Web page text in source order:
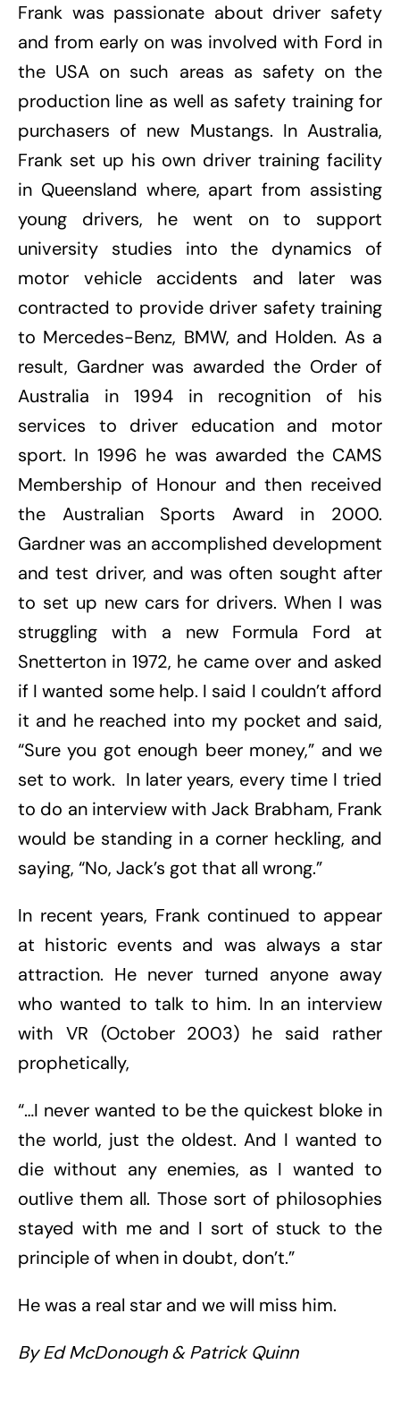
Frank was passionate about driver safety
and from early on was involved with Ford in
the USA on such areas as safety on the
production line as well as safety training for
purchasers of new Mustangs. In Australia,
Frank set up his own driver training facility
in Queensland where, apart from assisting
young drivers, he went on to support
university studies into the dynamics of
motor vehicle accidents and later was
contracted to provide driver safety training
to Mercedes-Benz, BMW, and Holden. As a
result, Gardner was awarded the Order of
Australia in 1994 in recognition of his
services to driver education and motor
sport. In 1996 he was awarded the CAMS
Membership of Honour and then received
the Australian Sports Award in 2000.
Gardner was an accomplished development
and test driver, and was often sought after
to set up new cars for drivers. When I was
struggling with a new Formula Ford at
Snetterton in 1972, he came over and asked
if I wanted some help. I said I couldn’t afford
it and he reached into my pocket and said,
“Sure you got enough beer money,” and we
set to work. In later years, every time I tried
to do an interview with Jack Brabham, Frank
would be standing in a corner heckling, and
saying, “No, Jack’s got that all wrong.”
In recent years, Frank continued to appear
at historic events and was always a star
attraction. He never turned anyone away
who wanted to talk to him. In an interview
with VR (October 2003) he said rather
prophetically,
“…I never wanted to be the quickest bloke in
the world, just the oldest. And I wanted to
die without any enemies, as I wanted to
outlive them all. Those sort of philosophies
stayed with me and I sort of stuck to the
principle of when in doubt, don’t.”
He was a real star and we will miss him.
By Ed McDonough & Patrick Quinn